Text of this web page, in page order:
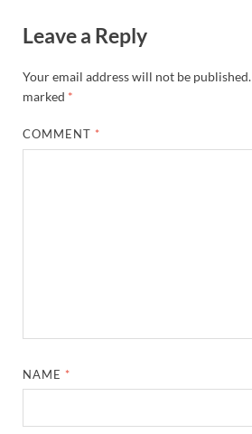
Leave a Reply
Your email address will not be published.
marked *
COMMENT *
NAME *